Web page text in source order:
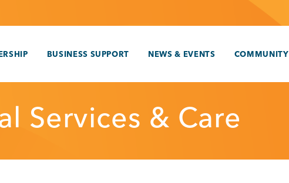
BUSINESS SUPPORT NEWS & EVENTS COMMUNITY
Services & Care